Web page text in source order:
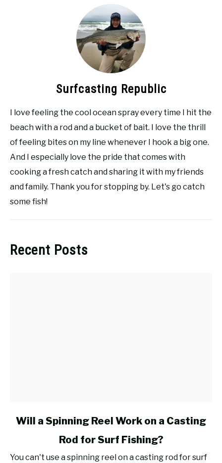
Surfcasting Republic
I love feeling the cool ocean spray every time I hit the
beach with a rod and a bucket of bait. I love the thrill
of feeling bites on my line whenever I hook a big one.
And I especially love the pride that comes with
cooking a fresh catch and sharing it with my friends
and family. Thank you for stopping by. Let's go catch
some fish!
Recent Posts
link
a
Will a Spinning Reel Work on a Casting
Rod for Surf Fishing?
You can't use a spinning reel on a casting rod for surf